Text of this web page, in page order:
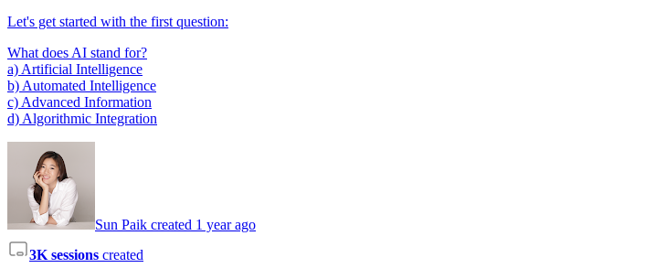
Let's get started with the first question:
What does AI stand for?
a) Artificial Intelligence
b) Automated Intelligence
c) Advanced Information
d) Algorithmic Integration
Sun Paik created 1 year ago
3K sessions created